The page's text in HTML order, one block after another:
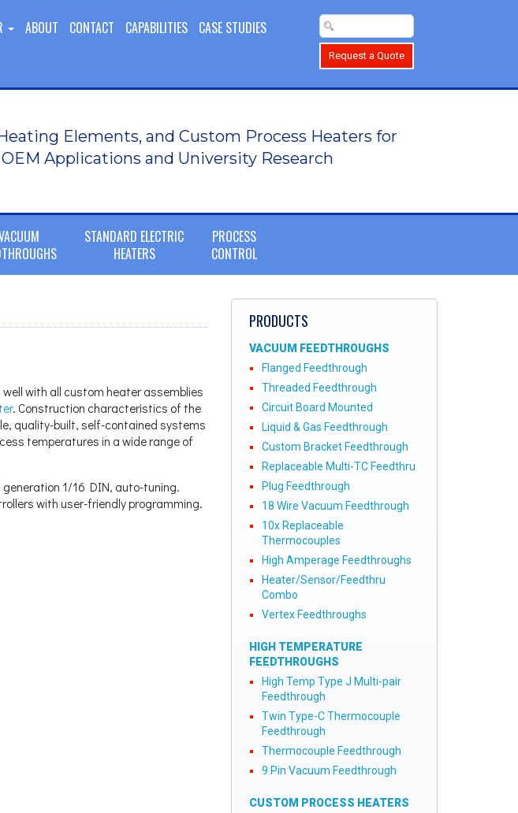
ABOUT CONTACT CAPABILITIES CASE STUDIES
Request a Quote
Elements, and Custom Process Heaters for
Applications and University Research
STANDARD ELECTRIC
HEATERS
PROCESS
CONTROL
well with all custom heater assemblies
. Construction characteristics of the
quality-built, self-contained systems
temperatures in a wide range of
generation 1/16 DIN, auto-tuning.
with user-friendly programming.
PRODUCTS
VACUUM FEEDTHROUGHS
Flanged Feedthrough
Threaded Feedthrough
Circuit Board Mounted
Liquid & Gas Feedthrough
Custom Bracket Feedthrough
Replaceable Multi-TC Feedthru
Plug Feedthrough
18 Wire Vacuum Feedthrough
10x Replaceable
Thermocouples
High Amperage Feedthroughs
Heater/Sensor/Feedthru
Combo
Vertex Feedthroughs
HIGH TEMPERATURE
FEEDTHROUGHS
High Temp Type J Multi-pair
Feedthrough
Twin Type-C Thermocouple
Feedthrough
Thermocouple Feedthrough
9 Pin Vacuum Feedthrough
CUSTOM PROCESS HEATERS